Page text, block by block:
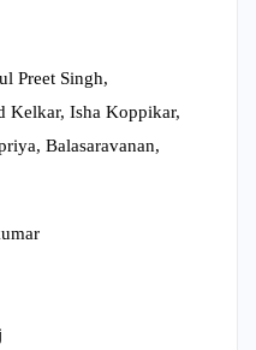
Preet Singh,
Kelkar, Isha Koppikar,
Balasaravanan,